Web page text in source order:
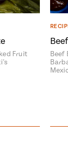
Fruit
Beef